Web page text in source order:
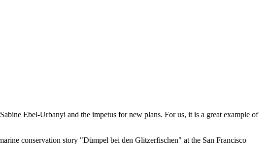
Ebel-Urbanyi and the impetus for new plans. For us, it is a great example of
conservation story "Dümpel bei den Glitzerfischen" at the San Francisco